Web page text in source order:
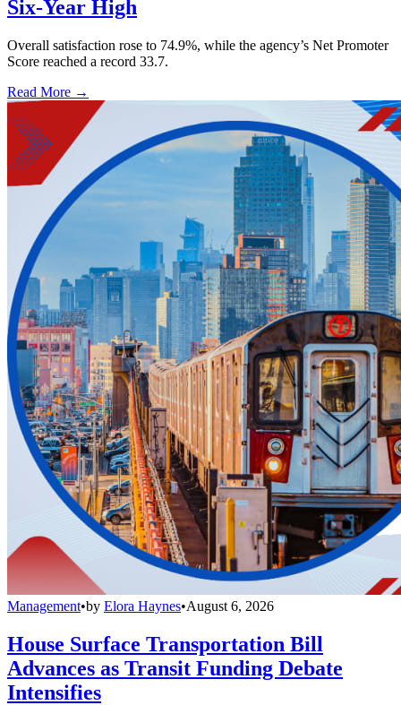
Six-Year High
Overall satisfaction rose to 74.9%, while the agency’s Net Promoter
Score reached a record 33.7.
Read More →
Management•by Elora Haynes•August 6, 2026
House Surface Transportation Bill
Advances as Transit Funding Debate
Intensifies